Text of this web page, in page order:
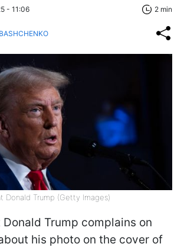
- 11:06 2 min
Donald Trump (Getty Images)
Donald Trump complains on
his photo on the cover of